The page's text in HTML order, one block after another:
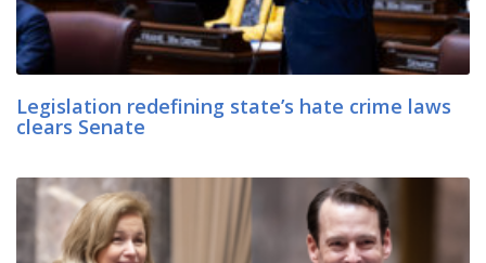
Legislation redefining state’s hate crime laws
clears Senate